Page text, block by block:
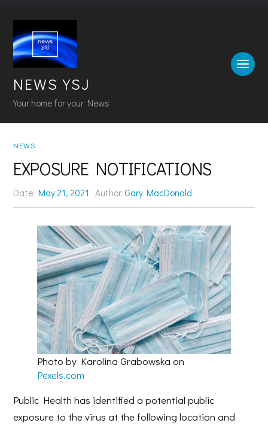
NEWS YSJ
Your home for your News
NEWS
EXPOSURE NOTIFICATIONS
Date:May 21, 2021 Author: Gary MacDonald
Photo by Karolina Grabowska on
Pexels.com
Public Health has identified a potential public
exposure to the virus at the following location and